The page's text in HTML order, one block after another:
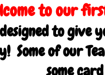
to our
to give
Some of our
some